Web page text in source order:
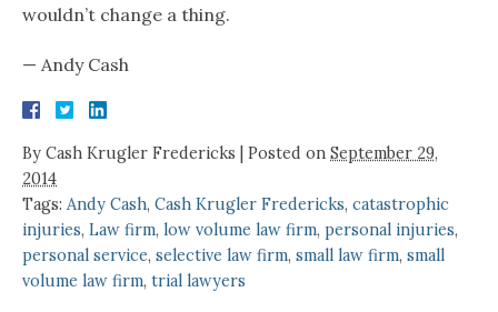
wouldn’t change a thing.
— Andy Cash
By Cash Krugler Fredericks Posted on September 29,
2014
Tags: Andy Cash, Cash Krugler Fredericks, catastrophic
injuries, Law firm, low volume law firm, personal injuries,
personal service, selective law firm, small law firm, small
volume law firm, trial lawyers